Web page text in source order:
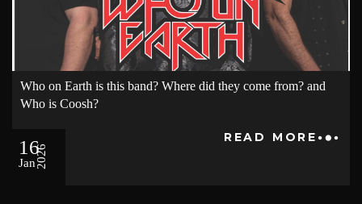
Who on Earth is this band? Where did they come from? and
Who is Coosh?
16
Jan2026
READ MORE